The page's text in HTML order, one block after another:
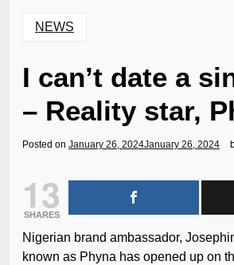
NEWS
I can’t date a
– Reality star,
Posted on January 26, 2024January 26, 2024
13
SHARES
Nigerian brand ambassador,
known as Phyna has opened up on